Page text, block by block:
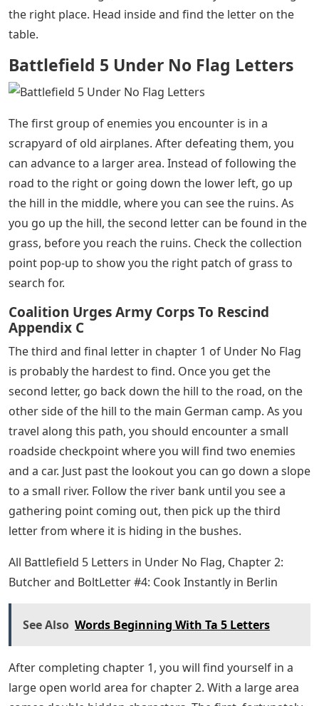
Battlefield 5 Under No Flag Letters – As you play in
Battlefield 5 War Stories, three of which are currently in
of the player campaign that can be collected, and can
be found scattered through one of the game’s
are nine of these Battlefield 5 characters to find; three
in Chapter 1, and six in Chapter 2.
The first of the Battlefield 5 characters in Under No Flag
is easy to miss, as it appears very early in the mission.
Right at the beginning, as you follow Mason up the hill,
you should come across a small house on your right.
When you reach the status, you should get an on-
screen pop-up indicating that you are entering the
close to a message, and it shows that you are looking at
the right place. Head inside and find the letter on the
table.
Battlefield 5 Under No Flag Letters
The first group of enemies you encounter is in a
scrapyard of old airplanes. After defeating them, you
can advance to a larger area. Instead of following the
road to the right or going down the lower left, go up
the hill in the middle, where you can see the ruins. As
grass, before you reach the ruins. Check the collection
point pop-up to show you the right patch of grass to
search for.
Coalition Urges Army Corps To Rescind
Appendix C
The third and final letter in chapter 1 of Under No Flag
is probably the hardest to find. Once you get the